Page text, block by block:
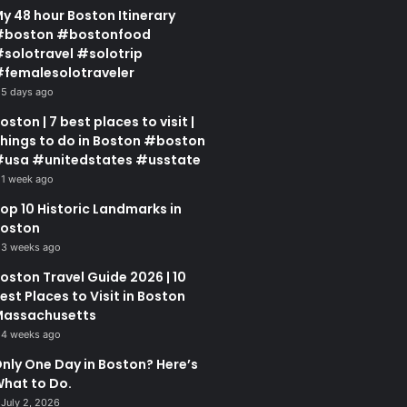
48 hour Boston Itinerary
#bostonfood
#solotrip
5 days ago
| 7 best places to visit |
to do in Boston #boston
#unitedstates #usstate
1 week ago
10 Historic Landmarks in
3 weeks ago
Travel Guide 2026 | 10
Places to Visit in Boston
4 weeks ago
One Day in Boston? Here’s
to Do.
July 2, 2026